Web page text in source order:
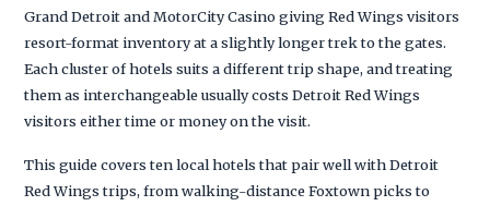
Grand Detroit and MotorCity Casino giving Red Wings visitors
resort-format inventory at a slightly longer trek to the gates.
Each cluster of hotels suits a different trip shape, and treating
them as interchangeable usually costs Detroit Red Wings
visitors either time or money on the visit.
This guide covers ten local hotels that pair well with Detroit
Red Wings trips, from walking-distance Foxtown picks to